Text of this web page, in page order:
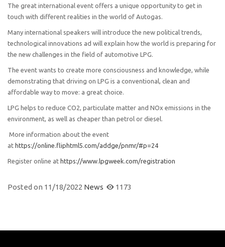
The great international event offers a unique opportunity to get in
touch with different realities in the world of Autogas.
Many international speakers will introduce the new political trends,
technological innovations ad will explain how the world is preparing for
the new challenges in the field of automotive LPG.
The event wants to create more consciousness and knowledge, while
demonstrating that driving on LPG is a conventional, clean and
affordable way to move: a great choice.
LPG helps to reduce CO2, particulate matter and NOx emissions in the
environment, as well as cheaper than petrol or diesel.
More information about the event
at https://online.fliphtml5.com/addge/pnmr/#p=24
Register online at https://www.lpgweek.com/registration
Posted on 11/18/2022 News 1173